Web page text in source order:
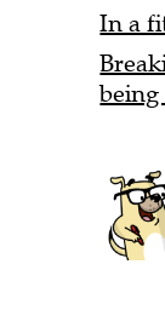
In a
being